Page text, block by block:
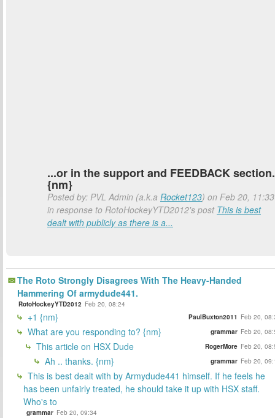
...or in the support and FEEDBACK section.
{nm}
Posted by: PVL Admin (a.k.a Rocket123) on Feb 20, 11:33
in response to RotoHockeyYTD2012's post This is best
dealt with publicly as there is a...
The Roto Strongly Disagrees With The Heavy-Handed
Hammering Of armydude441.
RotoHockeyYTD2012 Feb 20, 08:24
+1 {nm} PaulBuxton2011 Feb 20,
What are you responding to? {nm} grammar Feb 20,
This article on HSX Dude RogerMore Feb 20,
Ah .. thanks. {nm} grammar Feb 20,
This is best dealt with by Armydude441 himself. If he feels he
has been unfairly treated, he should take it up with HSX staff.
Who's to
grammar Feb 20, 09:34